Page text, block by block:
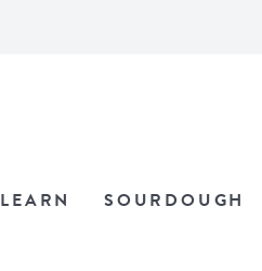
LEARN SOURDOUGH